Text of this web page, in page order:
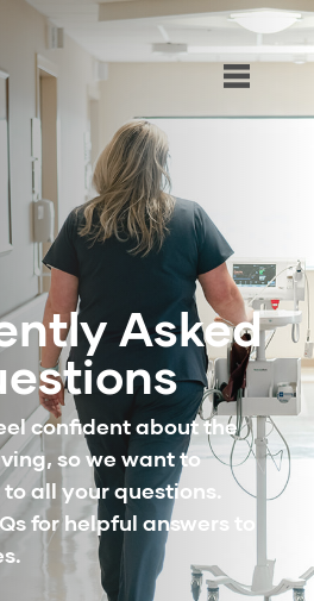
Asked
confident about the
so we want to
all your questions.
for helpful answers to